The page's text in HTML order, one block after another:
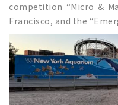
competition “Micro &
Francisco, and the